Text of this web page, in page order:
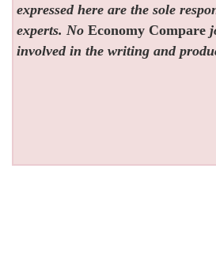
expressed here are the sole
experts. NoEconomy Compare
involved in the writing and